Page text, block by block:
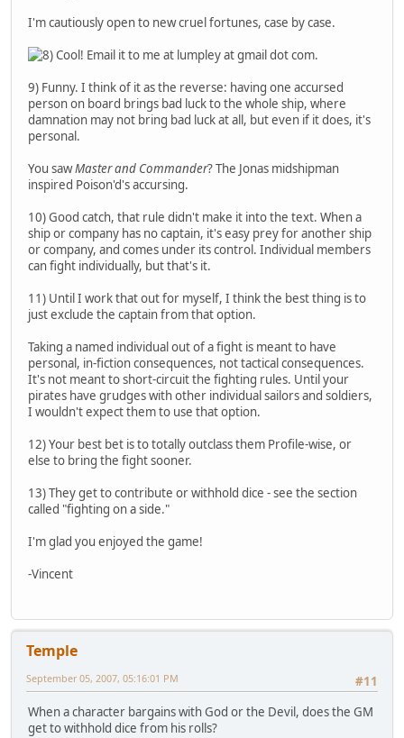
I'm cautiously open to new cruel fortunes, case by case.
Cool! Email it to me at lumpley at gmail dot com.
9) Funny. I think of it as the reverse: having one accursed
person on board brings bad luck to the whole ship, where
damnation may not bring bad luck at all, but even if it does, it's
personal.
You sawMaster and Commander? The Jonas midshipman
inspired Poison'd's accursing.
10) Good catch, that rule didn't make it into the text. When a
ship or company has no captain, it's easy prey for another ship
or company, and comes under its control. Individual members
can fight individually, but that's it.
11) Until I work that out for myself, I think the best thing is to
just exclude the captain from that option.
Taking a named individual out of a fight is meant to have
personal, in-fiction consequences, not tactical consequences.
It's not meant to short-circuit the fighting rules. Until your
pirates have grudges with other individual sailors and soldiers,
I wouldn't expect them to use that option.
12) Your best bet is to totally outclass them Profile-wise, or
else to bring the fight sooner.
13) They get to contribute or withhold dice - see the section
called "fighting on a side."
I'm glad you enjoyed the game!
-Vincent
Temple
#11
September 05, 2007, 05:16:01 PM
When a character bargains with God or the Devil, does the GM
get to withhold dice from his rolls?